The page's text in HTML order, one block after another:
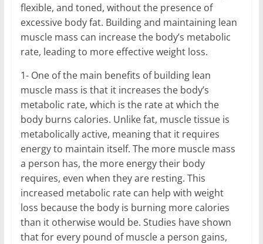
flexible, and toned, without the presence of
excessive body fat. Building and maintaining lean
muscle mass can increase the body’s metabolic
rate, leading to more effective weight loss.
1- One of the main benefits of building lean
muscle mass is that it increases the body’s
metabolic rate, which is the rate at which the
body burns calories. Unlike fat, muscle tissue is
metabolically active, meaning that it requires
energy to maintain itself. The more muscle mass
a person has, the more energy their body
requires, even when they are resting. This
increased metabolic rate can help with weight
loss because the body is burning more calories
than it otherwise would be. Studies have shown
that for every pound of muscle a person gains,